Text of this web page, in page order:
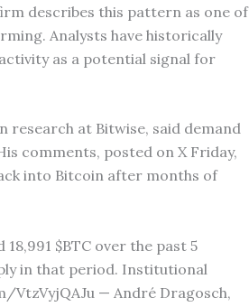
describes this pattern as one of
Analysts have historically
as a potential signal for
research at Bitwise, said demand
comments, posted on X Friday,
into Bitcoin after months of
$BTC over the past 5
in that period. Institutional
— André Dragosch,